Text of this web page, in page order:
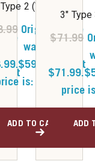
2 (Very Fine)
Original price
was:
$59.50
Current
is: $59.50.
ADD TO CART
3" Type
$71.99
$71.99.$
price
ADD